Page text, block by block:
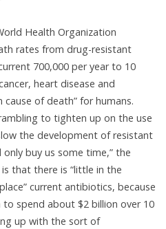
Health Organization
rates from drug-resistant
700,000 per year to 10
heart disease and
of death” for humans.
to tighten up on the use
the development of resistant
buy us some time,” the
that there is “little in the
current antibiotics, because
spend about $2 billion over 10
up with the sort of